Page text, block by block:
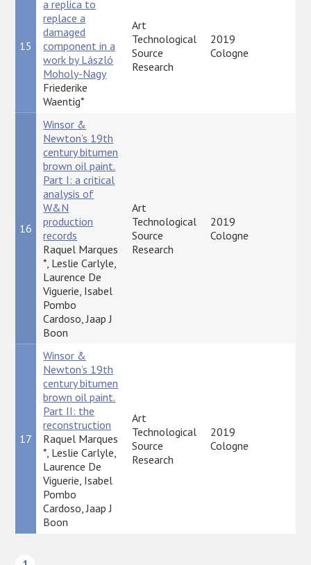
15
a replica to
replace a
damaged
component in a
work by László
Moholy-Nagy
Friederike
Waentig*
Art
Technological
Source
Research
2019
Cologne
16
Winsor &
Newton’s 19th
century bitumen
brown oil paint.
Part I: a critical
analysis of
W&N
production
records
Raquel Marques
*, Leslie Carlyle,
Laurence De
Viguerie, Isabel
Pombo
Cardoso, Jaap J
Boon
Art
Technological
Source
Research
2019
Cologne
17
Winsor &
Newton’s 19th
century bitumen
brown oil paint.
Part II: the
reconstruction
Raquel Marques
*, Leslie Carlyle,
Laurence De
Viguerie, Isabel
Pombo
Cardoso, Jaap J
Boon
Art
Technological
Source
Research
2019
Cologne